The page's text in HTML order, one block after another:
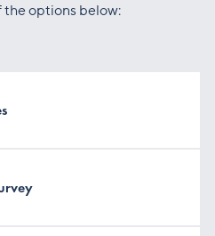
the options below: